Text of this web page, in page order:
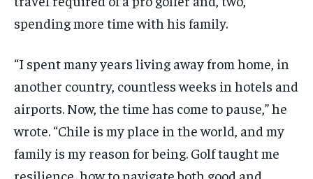
spending more time with his family.
“I spent many years living away from home, in
another country, countless weeks in hotels and
airports. Now, the time has come to pause,” he
wrote. “Chile is my place in the world, and my
family is my reason for being. Golf taught me
resilience, how to navigate both good and